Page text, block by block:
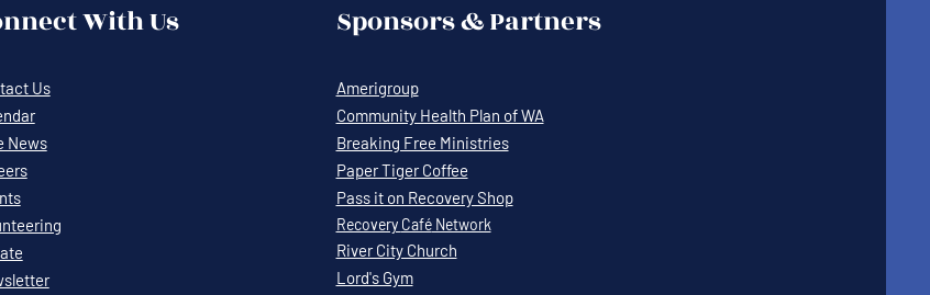
With Us
Us
News
Sponsors & Partners
Amerigroup
Community Health Plan of WA
Breaking Free Ministries
Paper Tiger Coffee
Pass it on Recovery Shop
Recovery CaféNetwork
River City Church
Lord's Gym